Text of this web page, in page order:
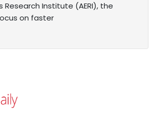
Research Institute (AERI), the
on faster